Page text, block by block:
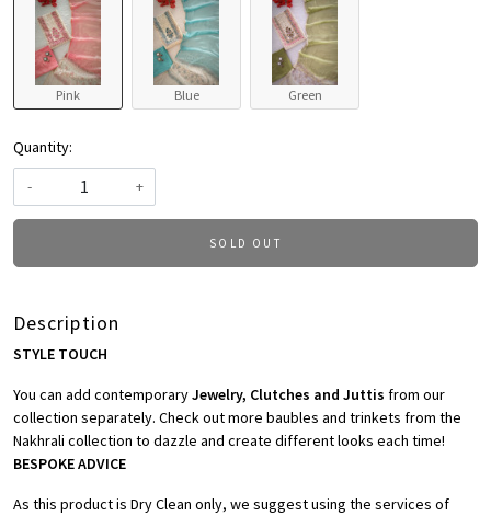
Pink Blue Green
Quantity:
-
+
SOLD OUT
Description
STYLE TOUCH
You can add contemporaryJewelry, Clutches and Juttis from our
collection separately. Check out more baubles and trinkets from the
Nakhrali collection to dazzle and create different looks each time!
BESPOKE ADVICE
As this product is Dry Clean only, we suggest using the services of